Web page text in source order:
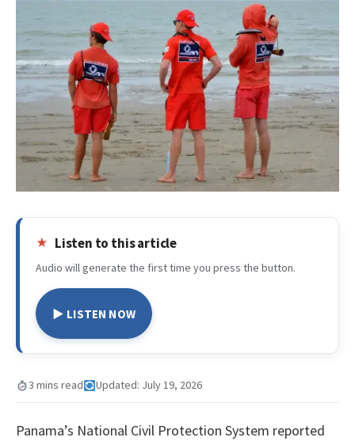
Listen to this article
Audio will generate the first time you press the button.
▶ LISTEN NOW
3 mins read Updated: July 19, 2026
Panama’s National Civil Protection System reported